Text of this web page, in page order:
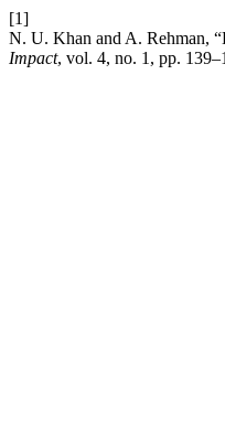
[1]
N. U. Khan and A. Rehman,
Impact, vol. 4, no. 1, pp.